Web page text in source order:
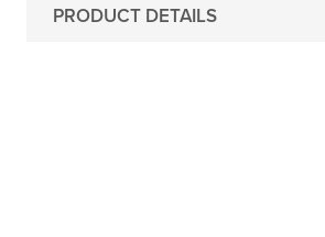
PRODUCT DETAILS